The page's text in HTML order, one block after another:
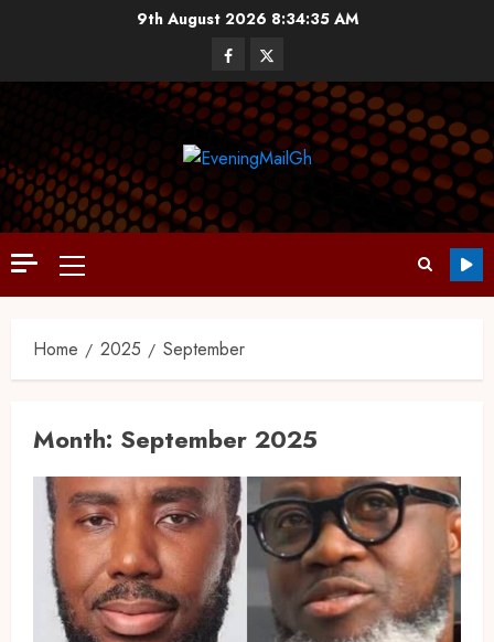
9th August 2026 8:34:37 AM
Home 2025 September
Month: September 2025